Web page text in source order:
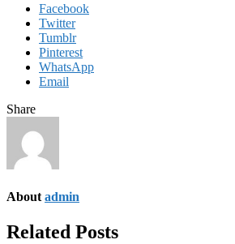
Facebook
Twitter
Tumblr
Pinterest
WhatsApp
Email
Share
About admin
Related Posts